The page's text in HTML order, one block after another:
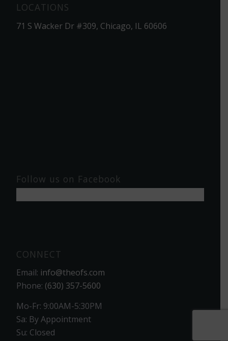
LOCATIONS
71 S Wacker Dr #309, Chicago, IL 60606
Follow us on Facebook
CONNECT
Email: info@theofs.com
Phone: (630) 357-5600
Mo-Fr: 9:00AM-5:30PM
Sa: By Appointment
Su: Closed